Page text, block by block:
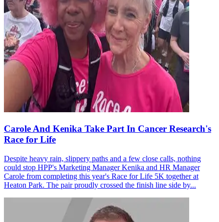
Carole And Kenika Take Part In Cancer Research's
Race for Life
Despite heavy rain, slippery paths and a few close calls, nothing
could stop HPP's Marketing Manager Kenika and HR Manager
Carole from completing this year's Race for Life 5K together at
Heaton Park. The pair proudly crossed the finish line side by...